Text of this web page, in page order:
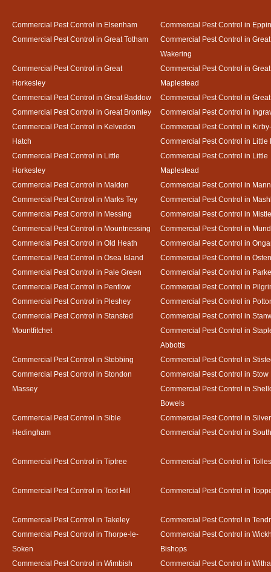
Commercial Pest Control in Elsenham
Commercial Pest Control in
Commercial Pest Control in Great Totham
Commercial Pest Control in Great
Wakering
Commercial Pest Control in Great
Horkesley
Commercial Pest Control in Great
Maplestead
Commercial Pest Control in Great Baddow
Commercial Pest Control in
Commercial Pest Control in Great Bromley
Commercial Pest Control in
Commercial Pest Control in Kelvedon
Hatch
Commercial Pest Control in
Commercial Pest Control in Little
Commercial Pest Control in Little
Horkesley
Commercial Pest Control in Little
Maplestead
Commercial Pest Control in Maldon
Commercial Pest Control in
Commercial Pest Control in Marks Tey
Commercial Pest Control in
Commercial Pest Control in Messing
Commercial Pest Control in
Commercial Pest Control in Mountnessing
Commercial Pest Control in
Commercial Pest Control in Old Heath
Commercial Pest Control in
Commercial Pest Control in Osea Island
Commercial Pest Control in
Commercial Pest Control in Pale Green
Commercial Pest Control in
Commercial Pest Control in Pentlow
Commercial Pest Control in
Commercial Pest Control in Pleshey
Commercial Pest Control in
Commercial Pest Control in Stansted
Mountfitchet
Commercial Pest Control in
Commercial Pest Control in
Abbotts
Commercial Pest Control in Stebbing
Commercial Pest Control in
Commercial Pest Control in Stondon
Massey
Commercial Pest Control in Stow
Commercial Pest Control in
Bowels
Commercial Pest Control in Sible
Hedingham
Commercial Pest Control in
Commercial Pest Control in
Commercial Pest Control in Tiptree Commercial Pest Control in
Commercial Pest Control in Toot Hill Commercial Pest Control in
Commercial Pest Control in Takeley
Commercial Pest Control in
Commercial Pest Control in Thorpe-le-
Soken
Commercial Pest Control in
Bishops
Commercial Pest Control in Wimbish
Commercial Pest Control in